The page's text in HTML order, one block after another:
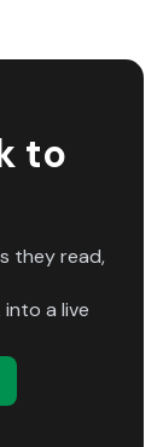
to
they read,
a live